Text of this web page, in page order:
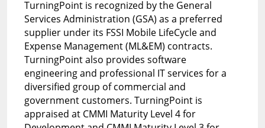
TurningPoint is recognized by the General
Services Administration (GSA) as a preferred
supplier under its FSSI Mobile LifeCycle and
Expense Management (ML&EM) contracts.
TurningPoint also provides software
engineering and professional IT services for a
diversified group of commercial and
government customers. TurningPoint is
appraised at CMMI Maturity Level 4 for